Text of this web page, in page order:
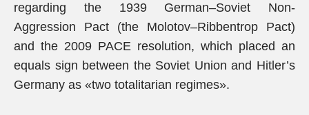
regarding the 1939 German–Soviet Non-
Aggression Pact (the Molotov–Ribbentrop Pact)
and the 2009 PACE resolution, which placed an
equals sign between the Soviet Union and Hitler’s
Germany as «two totalitarian regimes».